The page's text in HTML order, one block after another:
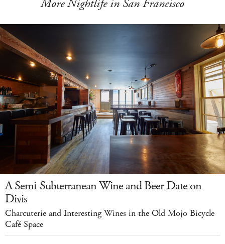
More Nightlife in San Francisco
A Semi-Subterranean Wine and Beer Date on
Divis
Charcuterie and Interesting Wines in the Old Mojo Bicycle
Café Space